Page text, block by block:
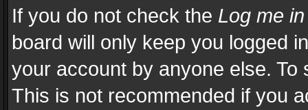
If you do not check the Log me
board will only keep you logged
your account by anyone else.
This is not recommended if you